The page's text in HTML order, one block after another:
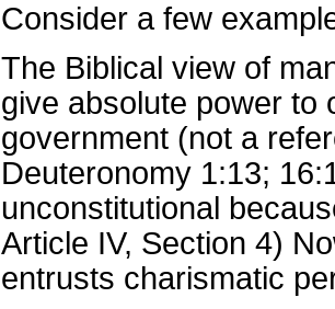
Consider a few
The Biblical view of
give absolute power to
government (not a
Deuteronomy 1:13;
unconstitutional
Article IV, Section 4)
entrusts charismatic